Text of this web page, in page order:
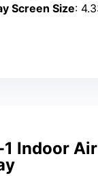
Screen Size:
Indoor